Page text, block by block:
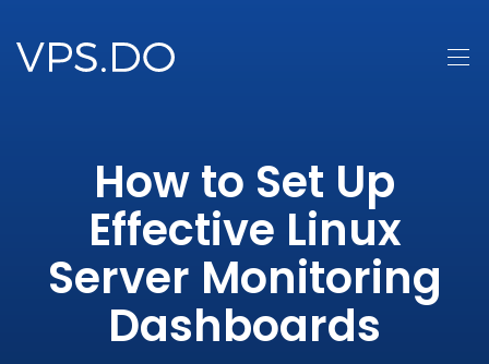
How to Set Up
Effective Linux
Server Monitoring
Dashboards